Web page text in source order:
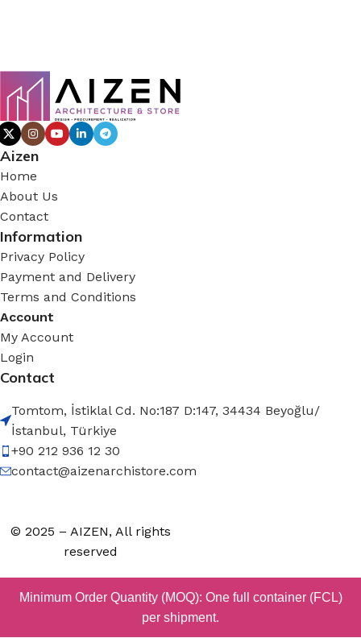
Aizen
Home
About Us
Contact
Information
Privacy Policy
Payment and Delivery
Terms and Conditions
Account
My Account
Login
Contact
Tomtom, İstiklal Cd. No:187 D:147, 34434 Beyoğlu/
İstanbul, Türkiye
+90 212 936 12 30
contact@aizenarchistore.com
© 2025 – AIZEN, All rights
reserved
Minimum Order Quantity (MOQ): One full container (FCL)
per shipment.